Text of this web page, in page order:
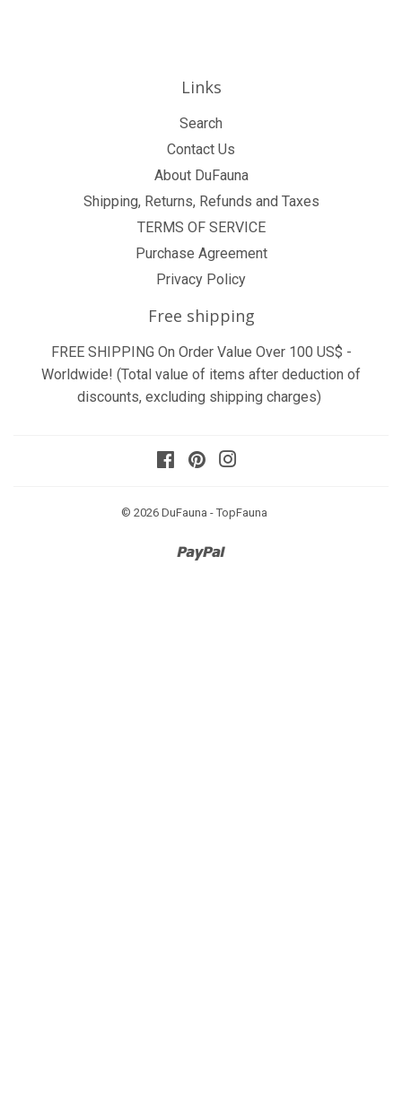
Links
Search
Contact Us
About DuFauna
Shipping, Returns, Refunds and Taxes
TERMS OF SERVICE
Purchase Agreement
Privacy Policy
Free shipping
FREE SHIPPING On Order Value Over 100 US$ -
Worldwide! (Total value of items after deduction of
discounts, excluding shipping charges)
FacebookPinterest
© 2026 DuFauna - TopFauna